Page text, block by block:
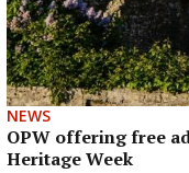
NEWS
OPW offering free
Heritage Week